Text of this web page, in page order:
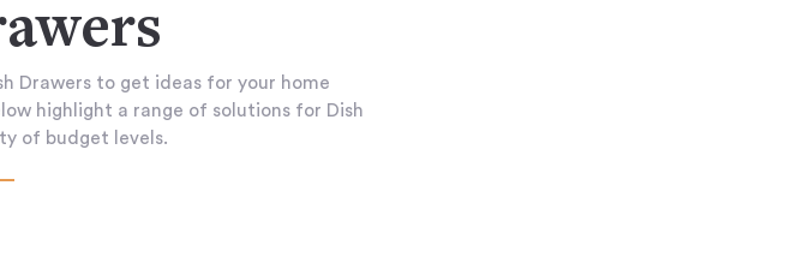
Drawers to get ideas for your home
highlight a range of solutions for Dish
of budget levels.